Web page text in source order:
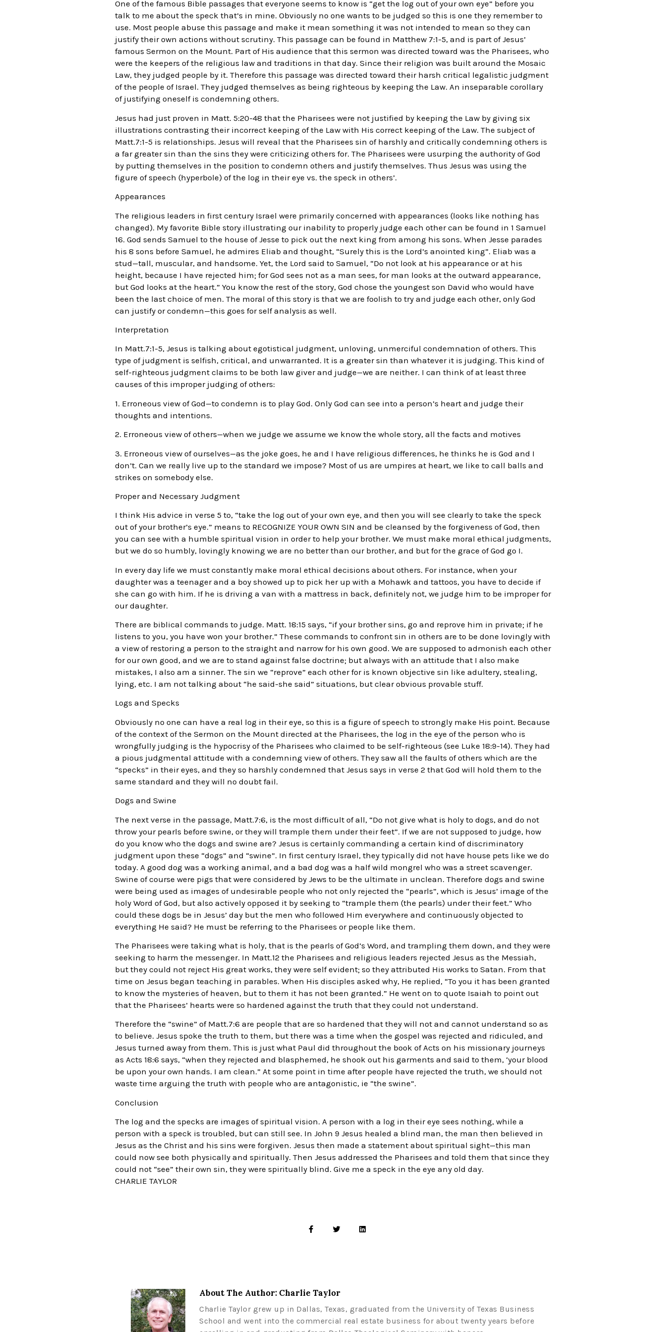
One of the famous Bible passages that everyone seems to know is “get the log out of your own eye” before you
talk to me about the speck that’s in mine. Obviously no one wants to be judged so this is one they remember to
use. Most people abuse this passage and make it mean something it was not intended to mean so they can
justify their own actions without scrutiny. This passage can be found in Matthew 7:1-5, and is part of Jesus’
famous Sermon on the Mount. Part of His audience that this sermon was directed toward was the Pharisees, who
were the keepers of the religious law and traditions in that day. Since their religion was built around the Mosaic
Law, they judged people by it. Therefore this passage was directed toward their harsh critical legalistic judgment
of the people of Israel. They judged themselves as being righteous by keeping the Law. An inseparable corollary
of justifying oneself is condemning others.
Jesus had just proven in Matt. 5:20-48 that the Pharisees were not justified by keeping the Law by giving six
illustrations contrasting their incorrect keeping of the Law with His correct keeping of the Law. The subject of
Matt.7:1-5 is relationships. Jesus will reveal that the Pharisees sin of harshly and critically condemning others is
a far greater sin than the sins they were criticizing others for. The Pharisees were usurping the authority of God
by putting themselves in the position to condemn others and justify themselves. Thus Jesus was using the
figure of speech (hyperbole) of the log in their eye vs. the speck in others’.
Appearances
The religious leaders in first century Israel were primarily concerned with appearances (looks like nothing has
changed). My favorite Bible story illustrating our inability to properly judge each other can be found in 1 Samuel
16. God sends Samuel to the house of Jesse to pick out the next king from among his sons. When Jesse parades
his 8 sons before Samuel, he admires Eliab and thought, “Surely this is the Lord’s anointed king”. Eliab was a
stud—tall, muscular, and handsome. Yet, the Lord said to Samuel, “Do not look at his appearance or at his
height, because I have rejected him; for God sees not as a man sees, for man looks at the outward appearance,
but God looks at the heart.” You know the rest of the story, God chose the youngest son David who would have
been the last choice of men. The moral of this story is that we are foolish to try and judge each other, only God
can justify or condemn—this goes for self analysis as well.
Interpretation
In Matt.7:1-5, Jesus is talking about egotistical judgment, unloving, unmerciful condemnation of others. This
type of judgment is selfish, critical, and unwarranted. It is a greater sin than whatever it is judging. This kind of
self-righteous judgment claims to be both law giver and judge—we are neither. I can think of at least three
causes of this improper judging of others:
1. Erroneous view of God—to condemn is to play God. Only God can see into a person’s heart and judge their
thoughts and intentions.
2. Erroneous view of others—when we judge we assume we know the whole story, all the facts and motives
3. Erroneous view of ourselves—as the joke goes, he and I have religious differences, he thinks he is God and I
don’t. Can we really live up to the standard we impose? Most of us are umpires at heart, we like to call balls and
strikes on somebody else.
Proper and Necessary Judgment
I think His advice in verse 5 to, “take the log out of your own eye, and then you will see clearly to take the speck
out of your brother’s eye.” means to RECOGNIZE YOUR OWN SIN and be cleansed by the forgiveness of God, then
you can see with a humble spiritual vision in order to help your brother. We must make moral ethical judgments,
but we do so humbly, lovingly knowing we are no better than our brother, and but for the grace of God go I.
In every day life we must constantly make moral ethical decisions about others. For instance, when your
daughter was a teenager and a boy showed up to pick her up with a Mohawk and tattoos, you have to decide if
she can go with him. If he is driving a van with a mattress in back, definitely not, we judge him to be improper for
our daughter.
There are biblical commands to judge. Matt. 18:15 says, “if your brother sins, go and reprove him in private; if he
listens to you, you have won your brother.” These commands to confront sin in others are to be done lovingly with
a view of restoring a person to the straight and narrow for his own good. We are supposed to admonish each other
for our own good, and we are to stand against false doctrine; but always with an attitude that I also make
mistakes, I also am a sinner. The sin we “reprove” each other for is known objective sin like adultery, stealing,
lying, etc. I am not talking about “he said-she said” situations, but clear obvious provable stuff.
Logs and Specks
Obviously no one can have a real log in their eye, so this is a figure of speech to strongly make His point. Because
of the context of the Sermon on the Mount directed at the Pharisees, the log in the eye of the person who is
wrongfully judging is the hypocrisy of the Pharisees who claimed to be self-righteous (see Luke 18:9-14). They had
a pious judgmental attitude with a condemning view of others. They saw all the faults of others which are the
“specks” in their eyes, and they so harshly condemned that Jesus says in verse 2 that God will hold them to the
same standard and they will no doubt fail.
Dogs and Swine
The next verse in the passage, Matt.7:6, is the most difficult of all, “Do not give what is holy to dogs, and do not
throw your pearls before swine, or they will trample them under their feet”. If we are not supposed to judge, how
do you know who the dogs and swine are? Jesus is certainly commanding a certain kind of discriminatory
judgment upon these “dogs” and “swine”. In first century Israel, they typically did not have house pets like we do
today. A good dog was a working animal, and a bad dog was a half wild mongrel who was a street scavenger.
Swine of course were pigs that were considered by Jews to be the ultimate in unclean. Therefore dogs and swine
were being used as images of undesirable people who not only rejected the “pearls”, which is Jesus’ image of the
holy Word of God, but also actively opposed it by seeking to “trample them (the pearls) under their feet.” Who
could these dogs be in Jesus’ day but the men who followed Him everywhere and continuously objected to
everything He said? He must be referring to the Pharisees or people like them.
The Pharisees were taking what is holy, that is the pearls of God’s Word, and trampling them down, and they were
seeking to harm the messenger. In Matt.12 the Pharisees and religious leaders rejected Jesus as the Messiah,
but they could not reject His great works, they were self evident; so they attributed His works to Satan. From that
time on Jesus began teaching in parables. When His disciples asked why, He replied, “To you it has been granted
to know the mysteries of heaven, but to them it has not been granted.” He went on to quote Isaiah to point out
that the Pharisees’ hearts were so hardened against the truth that they could not understand.
Therefore the “swine” of Matt.7:6 are people that are so hardened that they will not and cannot understand so as
to believe. Jesus spoke the truth to them, but there was a time when the gospel was rejected and ridiculed, and
Jesus turned away from them. This is just what Paul did throughout the book of Acts on his missionary journeys
as Acts 18:6 says, “when they rejected and blasphemed, he shook out his garments and said to them, ‘your blood
be upon your own hands. I am clean.” At some point in time after people have rejected the truth, we should not
waste time arguing the truth with people who are antagonistic, ie “the swine”.
Conclusion
The log and the specks are images of spiritual vision. A person with a log in their eye sees nothing, while a
person with a speck is troubled, but can still see. In John 9 Jesus healed a blind man, the man then believed in
Jesus as the Christ and his sins were forgiven. Jesus then made a statement about spiritual sight—this man
could now see both physically and spiritually. Then Jesus addressed the Pharisees and told them that since they
could not “see” their own sin, they were spiritually blind. Give me a speck in the eye any old day.
CHARLIE TAYLOR
About The Author: Charlie Taylor
Charlie Taylor grew up in Dallas, Texas, graduated from the University of Texas Business
School and went into the commercial real estate business for about twenty years before